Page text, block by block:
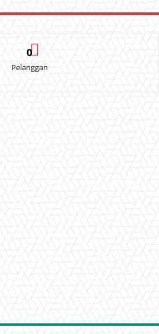
0
Pelanggan